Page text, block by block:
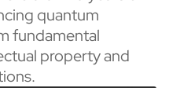
quantum
fundamental
property and